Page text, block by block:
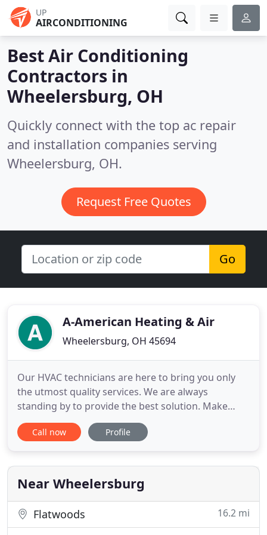
UP
AIRCONDITIONING
Best Air Conditioning
Contractors in
Wheelersburg, OH
Quickly connect with the top ac repair
and installation companies serving
Wheelersburg, OH.
Request Free Quotes
Go
A-American Heating & Air
Wheelersburg, OH 45694
Our HVAC technicians are here to bring you only
the utmost quality services. We are always
standing by to provide the best solution. Make
sure to see us first before you go and buy a new
system. Go ahead and contact our air conditioning
to get started!
Call now Profile
Near Wheelersburg
Flatwoods 16.2 mi